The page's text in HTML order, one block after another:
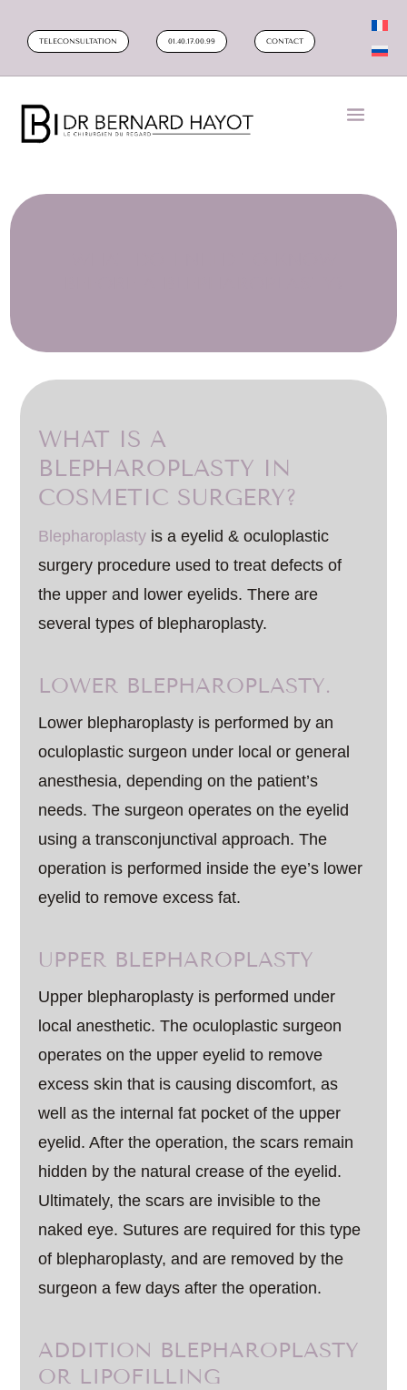
TELECONSULTATION 01.40.17.00.99 CONTACT
WHAT IS A
BLEPHAROPLASTY IN
COSMETIC SURGERY?
Blepharoplasty is a eyelid & oculoplastic
surgery procedure used to treat defects of
the upper and lower eyelids. There are
several types of blepharoplasty.
LOWER BLEPHAROPLASTY.
Lower blepharoplasty is performed by an
oculoplastic surgeon under local or general
anesthesia, depending on the patient’s
needs. The surgeon operates on the eyelid
using a transconjunctival approach. The
operation is performed inside the eye’s lower
eyelid to remove excess fat.
UPPER BLEPHAROPLASTY
Upper blepharoplasty is performed under
local anesthetic. The oculoplastic surgeon
operates on the upper eyelid to remove
excess skin that is causing discomfort, as
well as the internal fat pocket of the upper
eyelid. After the operation, the scars remain
hidden by the natural crease of the eyelid.
Ultimately, the scars are invisible to the
naked eye. Sutures are required for this type
of blepharoplasty, and are removed by the
surgeon a few days after the operation.
ADDITION BLEPHAROPLASTY
OR LIPOFILLING